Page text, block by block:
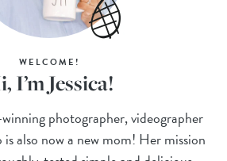
WELCOME!
I’m Jessica!
winning photographer, videographer
also now a new mom! Her mission